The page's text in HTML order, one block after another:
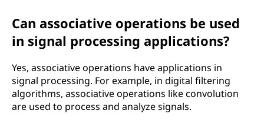
Can associative operations be used
in signal processing applications?
Yes, associative operations have applications in
signal processing. For example, in digital filtering
algorithms, associative operations like convolution
are used to process and analyze signals.